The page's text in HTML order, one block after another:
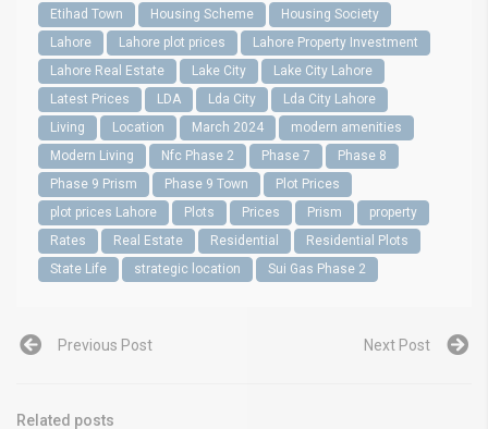
Etihad Town
Housing Scheme
Housing Society
Lahore
Lahore plot prices
Lahore Property Investment
Lahore Real Estate
Lake City
Lake City Lahore
Latest Prices
LDA Lda City
Lda City Lahore
Living
Location March 2024
modern amenities
Modern Living
Nfc Phase 2 Phase 7
Phase 8
Phase 9 Prism
Phase 9 Town
Plot Prices
plot prices Lahore
Plots Prices Prism
property
Rates
Real Estate Residential
Residential Plots
State Life
strategic location Sui Gas Phase 2
Previous Post Next Post
Related posts